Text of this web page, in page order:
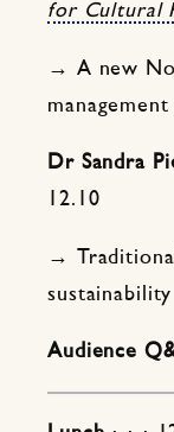
for Cultural
→ A new
Dr Sandra
12.10
→
Audience